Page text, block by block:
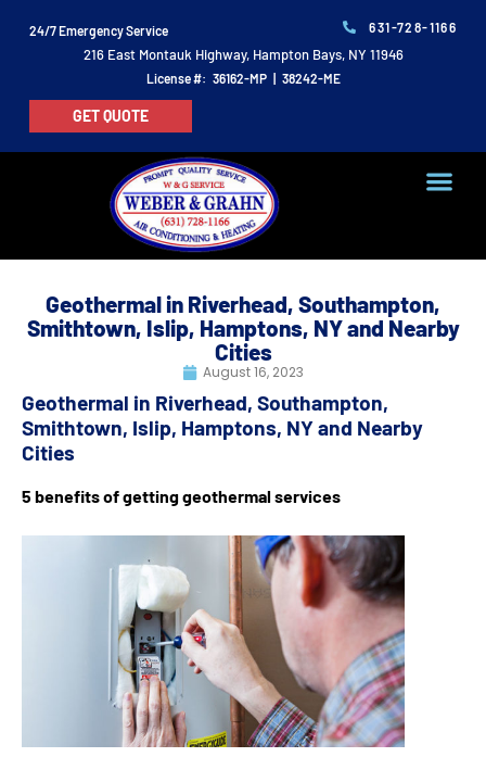
24/7 Emergency Service 631-728-1166
216 East Montauk Highway, Hampton Bays, NY 11946
License #: 36162-MP | 38242-ME
GET QUOTE
Geothermal in Riverhead, Southampton,
Smithtown, Islip, Hamptons, NY and Nearby
Cities
August 16, 2023
Geothermal in Riverhead, Southampton,
Smithtown, Islip, Hamptons, NY and Nearby
Cities
5 benefits of getting geothermal services